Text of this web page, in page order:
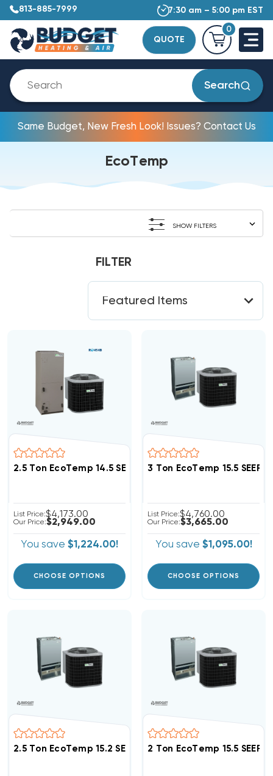
813-885-7999 7:30 am – 5:00 pm EST
QUOTE
0
Search
Same Budget, New Fresh Look! Issues? Contact Us
EcoTemp
SHOW FILTERS
FILTER
2.5 Ton EcoTemp 14.5 SEER2 R454B Heat Pump System
List Price:$4,173.00
Our Price:$2,949.00
You save $1,224.00!
CHOOSE OPTIONS
3 Ton EcoTemp 15.5
List Price:$4,760.00
Our Price:$3,665.00
You save $1,095.00!
CHOOSE OPTIONS
2.5 Ton EcoTemp 15.2 SEER2 R454B Heat Pump Wall
2 Ton EcoTemp 15.5